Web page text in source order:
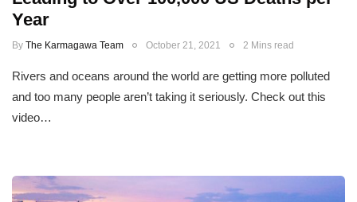
Year
By The Karmagawa Team October 21, 2021 2 Mins read
Rivers and oceans around the world are getting more polluted
and too many people aren’t taking it seriously. Check out this
video…